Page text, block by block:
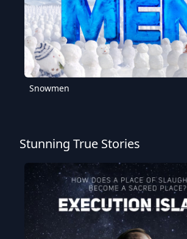
Snowmen
Stunning True Stories